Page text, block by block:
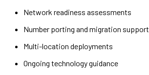
Network readiness assessments
Number porting and migration support
Multi-location deployments
Ongoing technology guidance